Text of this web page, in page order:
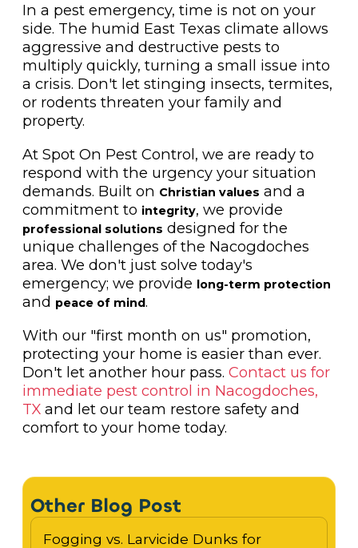
In a pest emergency, time is not on your
side. The humid East Texas climate allows
aggressive and destructive pests to
multiply quickly, turning a small issue into
a crisis. Don't let stinging insects, termites,
or rodents threaten your family and
property.
At Spot On Pest Control, we are ready to
respond with the urgency your situation
demands. Built on Christian values and a
commitment to integrity, we provide
professional solutions designed for the
unique challenges of the Nacogdoches
area. We don't just solve today's
emergency; we provide
long-term protection
and peace of mind.
With our "first month on us" promotion,
protecting your home is easier than ever.
Don't let another hour pass. Contact us for
immediate pest control in Nacogdoches,
TXand let our team restore safety and
comfort to your home today.
Other Blog Post
Fogging vs. Larvicide Dunks for